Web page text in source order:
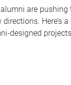
are
Here’s
designed